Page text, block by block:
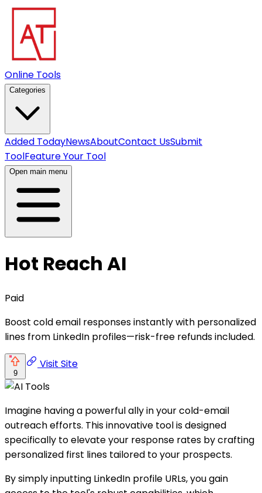
Online Tools
Categories
Added TodayNewsAboutContact UsSubmit
ToolFeature Your Tool
Open main menu
Hot Reach AI
Paid
Boost cold email responses instantly with personalized
lines from LinkedIn profiles—risk-free refunds included.
9
Visit Site
Imagine having a powerful ally in your cold-email
outreach efforts. This innovative tool is designed
specifically to elevate your response rates by crafting
personalized first lines tailored to your prospects.
By simply inputting LinkedIn profile URLs, you gain